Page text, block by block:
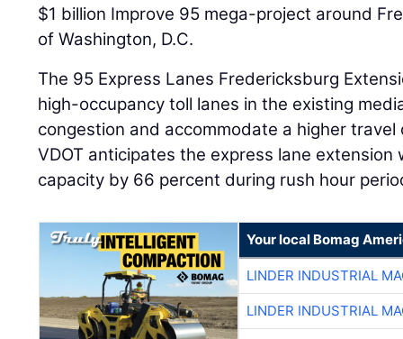
$1 billion Improve 95 mega-project around
of Washington, D.C.
The 95 Express Lanes Fredericksburg
high-occupancy toll lanes in the existing
congestion and accommodate a higher
VDOT anticipates the express lane
capacity by 66 percent during rush hour
Your local Bomag
LINDER INDUSTRIAL
LINDER INDUSTRIAL